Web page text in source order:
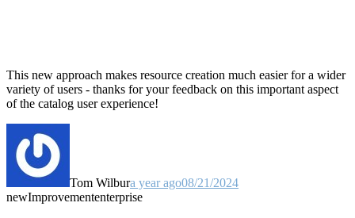
This new approach makes resource creation much easier for a wider
variety of users - thanks for your feedback on this important aspect
of the catalog user experience!
Tom Wilbura year ago08/21/2024
newImprovemententerprise